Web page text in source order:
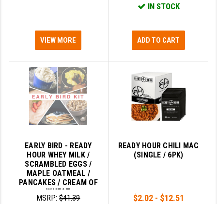
VIEW MORE
IN STOCK
ADD TO CART
EARLY BIRD - READY
HOUR WHEY MILK /
SCRAMBLED EGGS /
MAPLE OATMEAL /
PANCAKES / CREAM OF
WHEAT
MSRP:$41.39
READY HOUR CHILI MAC
(SINGLE / 6PK)
$2.02 - $12.51